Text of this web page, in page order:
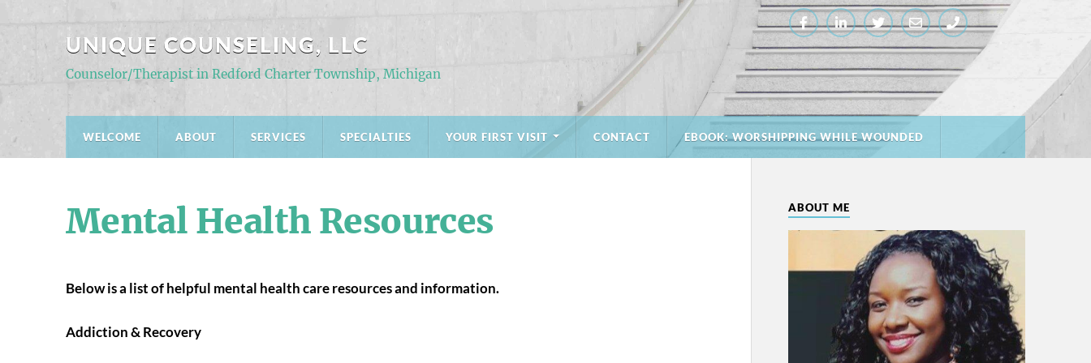
UNIQUE COUNSELING, LLC
Counselor/Therapist in Redford Charter Township, Michigan
WELCOME ABOUT SERVICES SPECIALTIES YOUR FIRST VISIT CONTACT EBOOK: WORSHIPPING WHILE WOUNDED
Mental Health Resources
Below is a list of helpful mental health care resources and information.
Addiction & Recovery
ABOUT ME